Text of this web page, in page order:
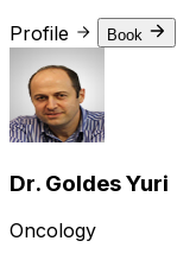
Profile
Book
Dr. Goldes Yuri
Oncology